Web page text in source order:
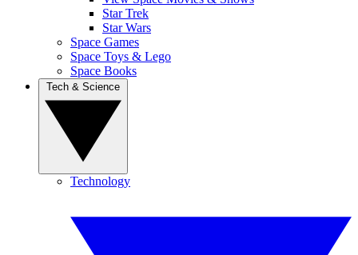
Star Trek
Star Wars
Space Games
Space Toys & Lego
Space Books
Technology